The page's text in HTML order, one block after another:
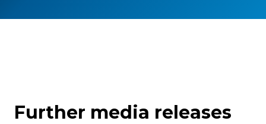
Further media releases